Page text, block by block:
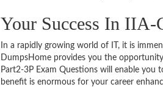
Your Success In IIA-
In a rapidly growing world of IT, it is
DumpsHome provides you the
Part2-3P Exam Questions will enable you
benefit is enormous for your career